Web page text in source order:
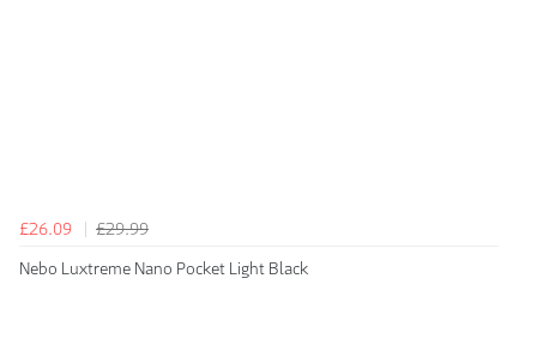
£26.09
£29.99
Nebo Luxtreme Nano Pocket Light Black